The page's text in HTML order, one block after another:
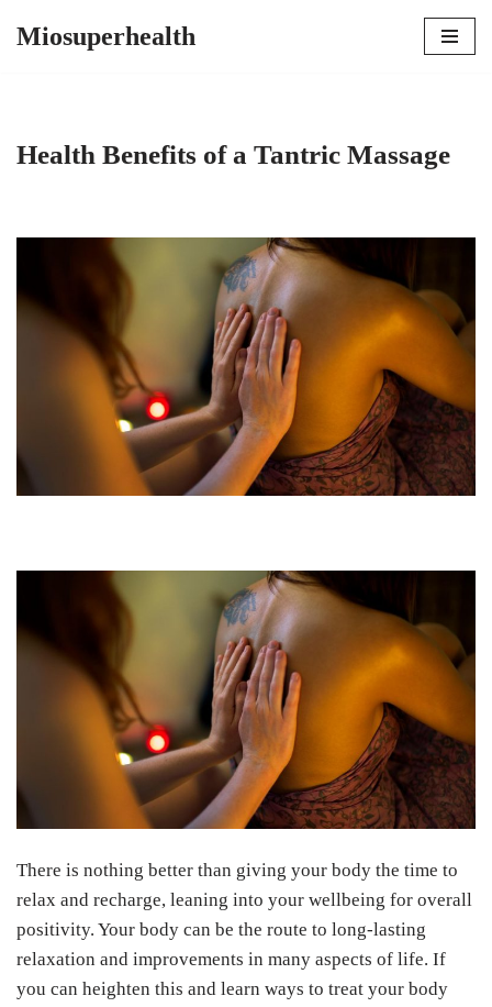
Miosuperhealth
Health Benefits of a Tantric Massage
There is nothing better than giving your body the time to
relax and recharge, leaning into your wellbeing for overall
positivity. Your body can be the route to long-lasting
relaxation and improvements in many aspects of life. If
you can heighten this and learn ways to treat your body